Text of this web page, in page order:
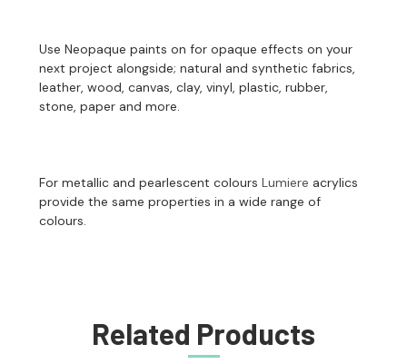
Use Neopaque paints on for opaque effects on your
next project alongside; natural and synthetic fabrics,
leather, wood, canvas, clay, vinyl, plastic, rubber,
stone, paper and more.
For metallic and pearlescent colours Lumiere acrylics
provide the same properties in a wide range of
colours.
Related Products